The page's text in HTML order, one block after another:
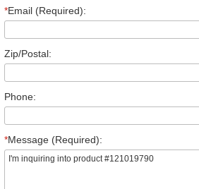
*Email (Required):
Zip/Postal:
Phone:
*Message (Required):